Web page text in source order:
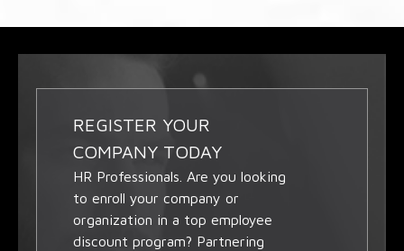
REGISTER YOUR
COMPANY TODAY
HR Professionals. Are you looking
to enroll your company or
organization in a top employee
discount program? Partnering